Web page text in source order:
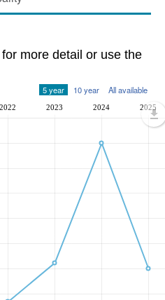
more detail or use the
5 year 10 year All available
2022 2023 2024 2025